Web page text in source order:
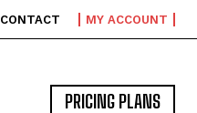
CONTACT MY ACCOUNT
PRICING PLANS